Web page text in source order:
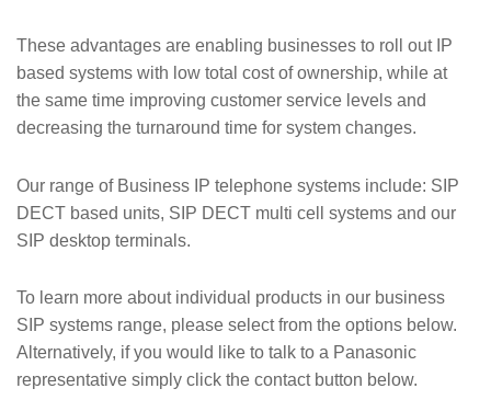
These advantages are enabling businesses to roll out IP
based systems with low total cost of ownership, while at
the same time improving customer service levels and
decreasing the turnaround time for system changes.
Our range of Business IP telephone systems include: SIP
DECT based units, SIP DECT multi cell systems and our
SIP desktop terminals.
To learn more about individual products in our business
SIP systems range, please select from the options below.
Alternatively, if you would like to talk to a Panasonic
representative simply click the contact button below.